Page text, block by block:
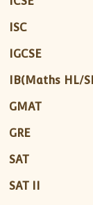
ISC
IGCSE
IB(Maths HL/
GMAT
GRE
SAT
SAT II